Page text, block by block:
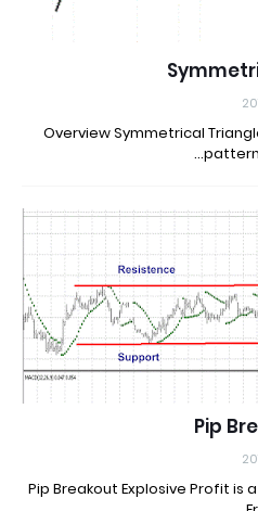
Overview Symmetrical
Pip
Pip Breakout Explosive Profit is